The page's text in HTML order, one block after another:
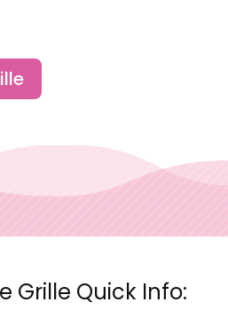
Grille Quick Info: